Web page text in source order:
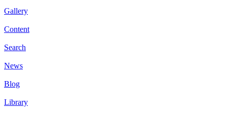
Gallery
Content
Search
News
Blog
Library